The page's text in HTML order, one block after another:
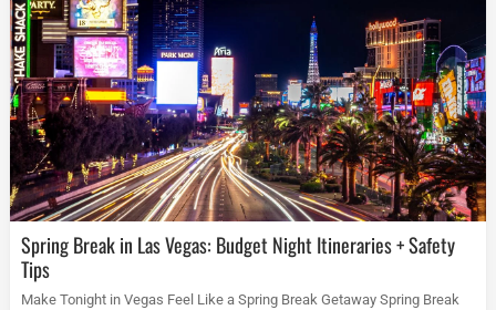
Spring Break in Las Vegas: Budget Night Itineraries + Safety
Tips
Make Tonight in Vegas Feel Like a Spring Break Getaway Spring Break